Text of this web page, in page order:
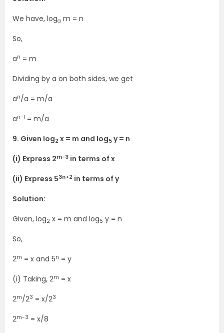
We have, loga m = n
So,
an = m
Dividing by a on both sides, we get
an/a = m/a
an-1 = m/a
9. Given log2 x = m and log5 y = n
(i) Express 2m-3 in terms of x
(ii) Express 53n+2 in terms of y
Solution:
Given, log2 x = m and log5 y = n
So,
2m = x and 5n = y
(i) Taking, 2m = x
2m/23 = x/23
2m-3 = x/8